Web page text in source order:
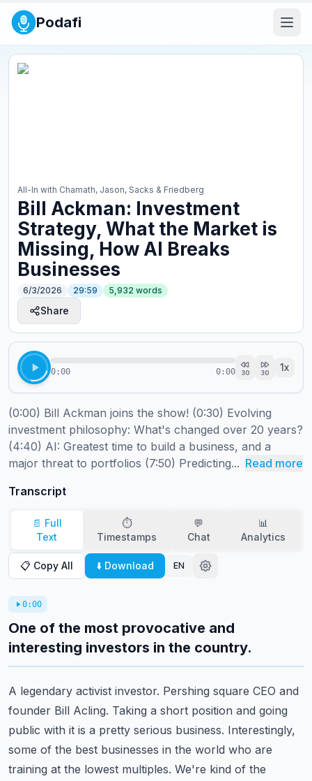
Podafi
All-In with Chamath, Jason, Sacks & Friedberg
Bill Ackman: Investment
Strategy, What the Market is
Missing, How AI Breaks
Businesses
6/3/2026 29:59 5,932 words
Share
0:00 0:00 30 30 1x
(0:00) Bill Ackman joins the show! (0:30) Evolving
investment philosophy: What's changed over 20 years?
(4:40) AI: Greatest time to build a business, and a
major threat to portfolios (7:50) Predicting... Read more
Transcript
📄 Full
Text
⏱️
Timestamps
💬
Chat
📊
Analytics
📋 Copy All ⬇️ Download EN
0:00
One of the most provocative and
interesting investors in the country.
A legendary activist investor. Pershing square CEO and
founder Bill Acling. Taking a short position and going
public with it is a pretty serious business. Interestingly,
some of the best businesses in the world who are
training at the lowest multiples. We're kind of the